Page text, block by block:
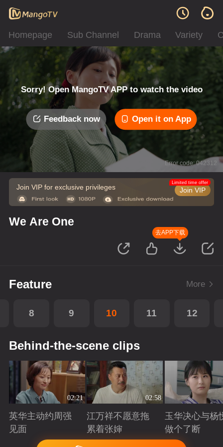
Homepage Sub Channel Drama Variety
Sorry! Open MangoTV APP to watch the video
Feedback now Open it on App
Error code: 042312
Join VIP for exclusive privileges Join VIP
Limited time offer
We Are One
去APP下载
Feature More
8 9 10 11 12
Behind-the-scene clips
02:21
英华主动约周强
见面
Playing
02:58
江万祥不愿意拖
累着张婶
Playing
玉华决心与杨
做个了断
Playing